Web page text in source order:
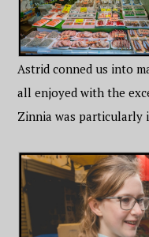
Astrid conned us into
all enjoyed with the
Zinnia was particularly